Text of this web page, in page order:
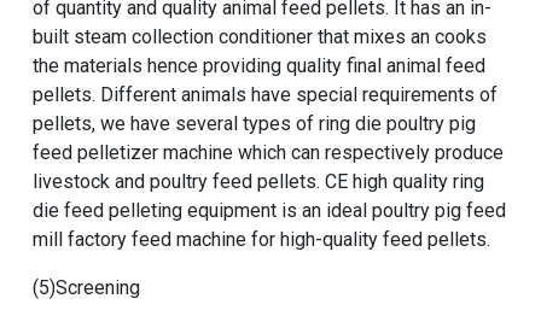
of quantity and quality animal feed pellets. It has an in-
built steam collection conditioner that mixes an cooks
the materials hence providing quality final animal feed
pellets. Different animals have special requirements of
pellets, we have several types of ring die poultry pig
feed pelletizer machinewhich can respectively produce
livestock and poultry feed pellets. CE high quality ring
die feed pelleting equipmentis an ideal poultry pig feed
mill factory feed machine for high-quality feed pellets.
(5)Screening